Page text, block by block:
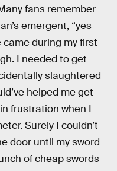
fans remember
emergent, “yes
came during my first
I needed to get
slaughtered
helped me get
frustration when I
Surely I couldn’t
door until my sword
of cheap swords